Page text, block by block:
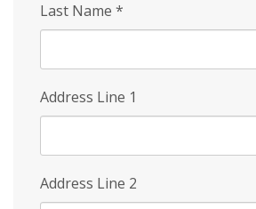
Last Name *
Address Line 1
Address Line 2